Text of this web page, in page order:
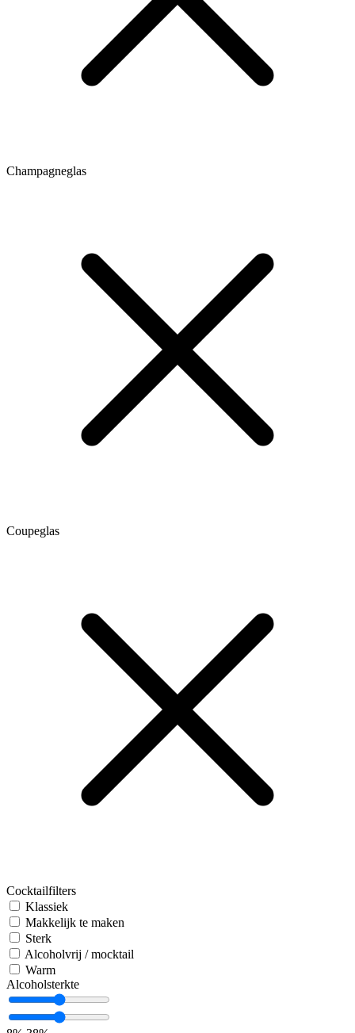
Champagneglas
Coupeglas
Cocktailfilters
Klassiek
Makkelijk te maken
Sterk
Alcoholvrij / mocktail
Warm
Alcoholsterkte